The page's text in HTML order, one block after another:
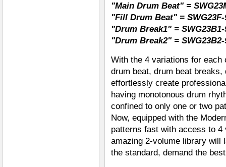
"Main Drum Beat" =
"Fill Drum Beat" = SWG23F-
"Drum Break1" =
"Drum Break2" =
With the 4 variations for each
drum beat, drum beat
effortlessly create
having monotonous drum
confined to only one or two
Now, equipped with the
patterns fast with access to
amazing 2-volume library will
the standard, demand the